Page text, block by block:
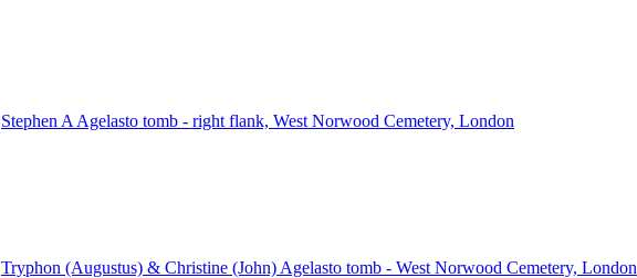
Stephen A Agelasto tomb - right flank, West Norwood Cemetery, London
Tryphon (Augustus) & Christine (John) Agelasto tomb - West Norwood Cemetery, London